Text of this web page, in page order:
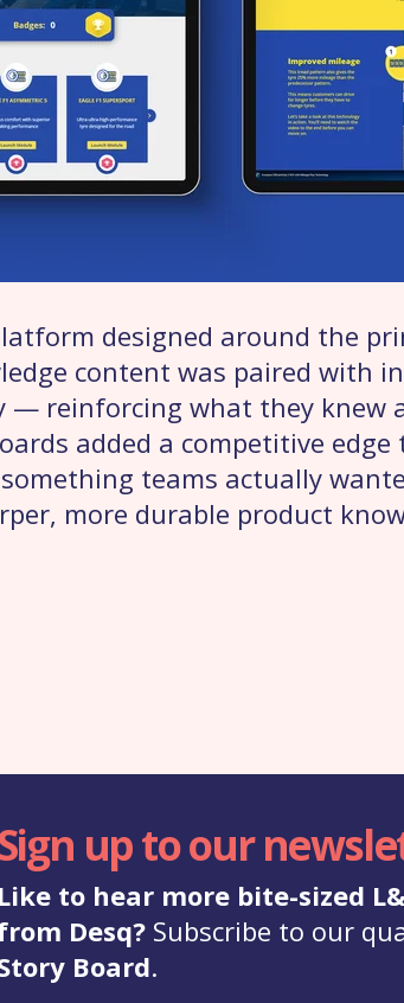
designed around the
content was paired with
— reinforcing what they knew
added a competitive
teams actually
more durable product
up to our
Like to hear more bite-sized
Desq?Subscribe to our
Board.